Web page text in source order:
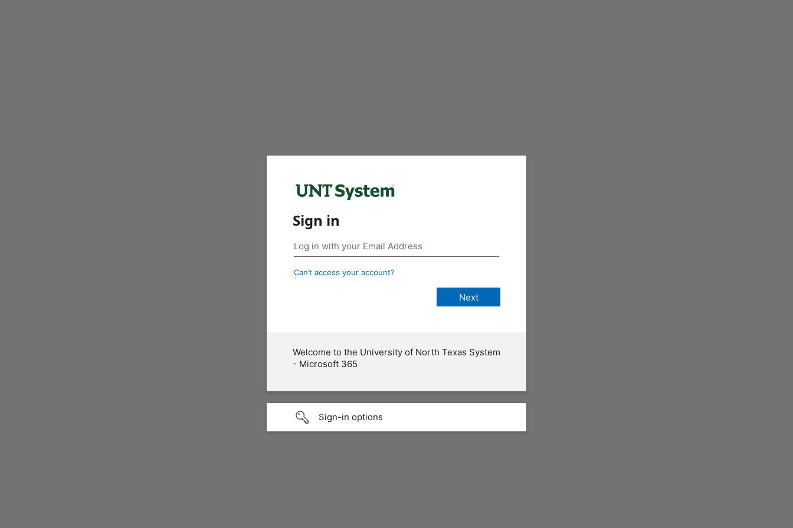
Sign in
Can’t access your account?
Welcome to the University of North Texas System
- Microsoft 365
Sign-in options